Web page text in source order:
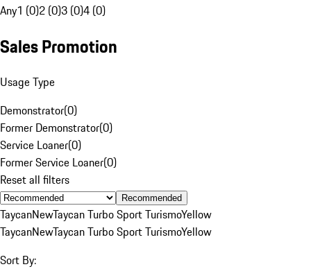
Any1 (0)2 (0)3 (0)4 (0)
Sales Promotion
Usage Type
Demonstrator(0)
Former Demonstrator(0)
Service Loaner(0)
Former Service Loaner(0)
Reset all filters
Recommended
TaycanNewTaycan Turbo Sport TurismoYellow
TaycanNewTaycan Turbo Sport TurismoYellow
Sort By: